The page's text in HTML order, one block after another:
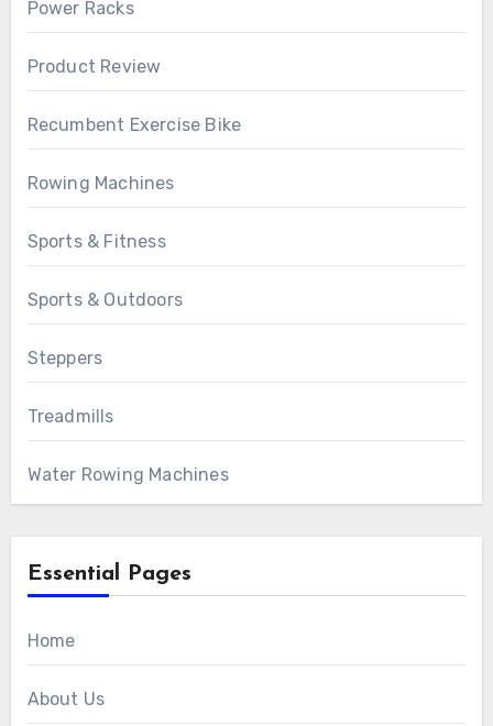
Power Racks
Product Review
Recumbent Exercise Bike
Rowing Machines
Sports & Fitness
Sports & Outdoors
Steppers
Treadmills
Water Rowing Machines
Essential Pages
Home
About Us